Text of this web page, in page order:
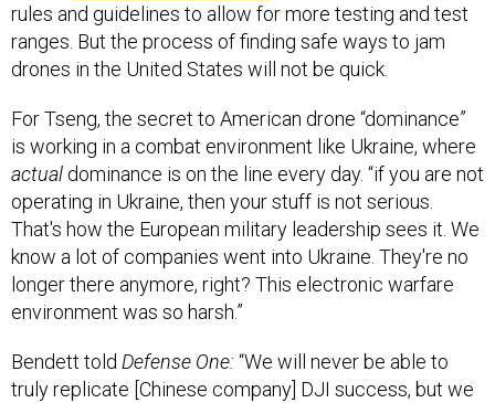
rules and guidelines to allow for more testing and test
ranges. But the process of finding safe ways to jam
drones in the United States will not be quick.
For Tseng, the secret to American drone “dominance”
is working in a combat environment like Ukraine, where
actual dominance is on the line every day. “if you are not
operating in Ukraine, then your stuff is not serious.
That's how the European military leadership sees it. We
know a lot of companies went into Ukraine. They're no
longer there anymore, right? This electronic warfare
environment was so harsh.”
Bendett told Defense One: “We will never be able to
truly replicate [Chinese company] DJI success, but we